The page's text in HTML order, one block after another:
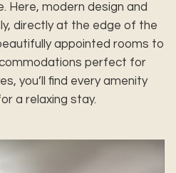
Here, modern design and
directly at the edge of the
appointed rooms to
perfect for
you’ll find every amenity
a relaxing stay.